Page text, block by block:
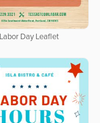
Labor Day Leaflet